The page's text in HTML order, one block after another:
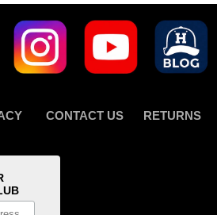
CONTACT US RETURNS